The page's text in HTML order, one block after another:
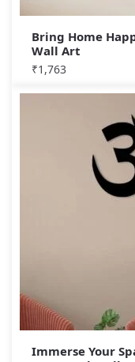
Bring Home
Wall Art
₹1,763
Immerse Your